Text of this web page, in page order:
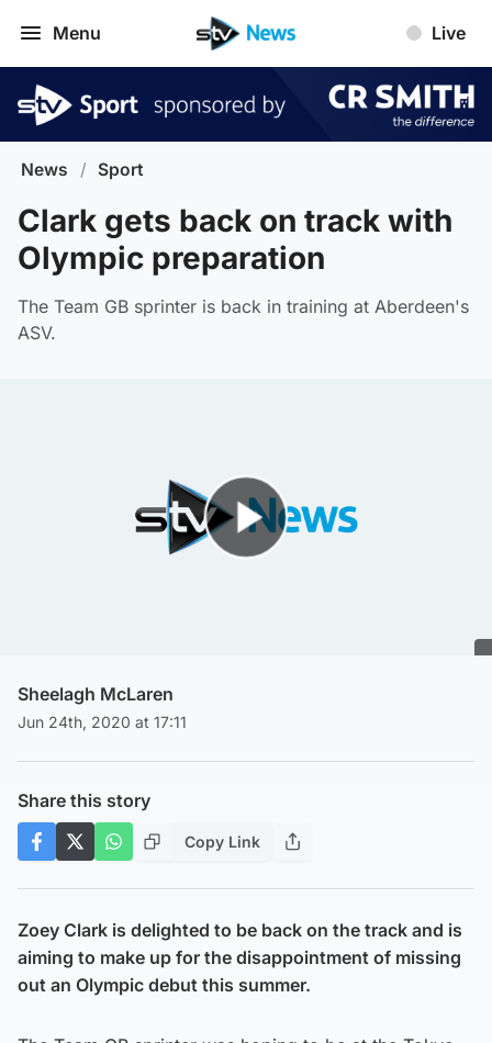
Menu Live
News / Sport
Clark gets back on track with
Olympic preparation
The Team GB sprinter is back in training at Aberdeen's
ASV.
Sheelagh McLaren
Jun 24th, 2020 at 17:11
Share this story
Copy Link
Zoey Clark is delighted to be back on the track and is
aiming to make up for the disappointment of missing
out an Olympic debut this summer.